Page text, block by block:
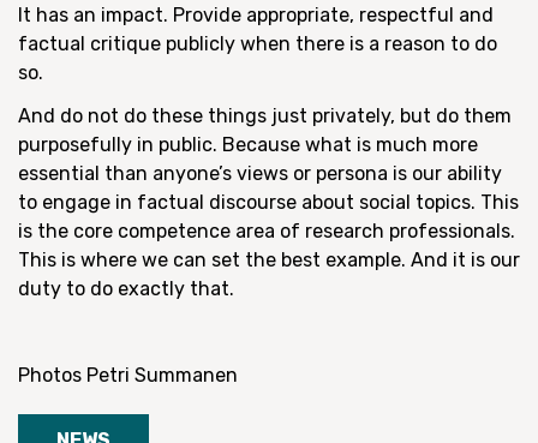
It has an impact. Provide appropriate, respectful and
factual critique publicly when there is a reason to do
so.
And do not do these things just privately, but do them
purposefully in public. Because what is much more
essential than anyone’s views or persona is our ability
to engage in factual discourse about social topics. This
is the core competence area of research professionals.
This is where we can set the best example. And it is our
duty to do exactly that.
Photos Petri Summanen